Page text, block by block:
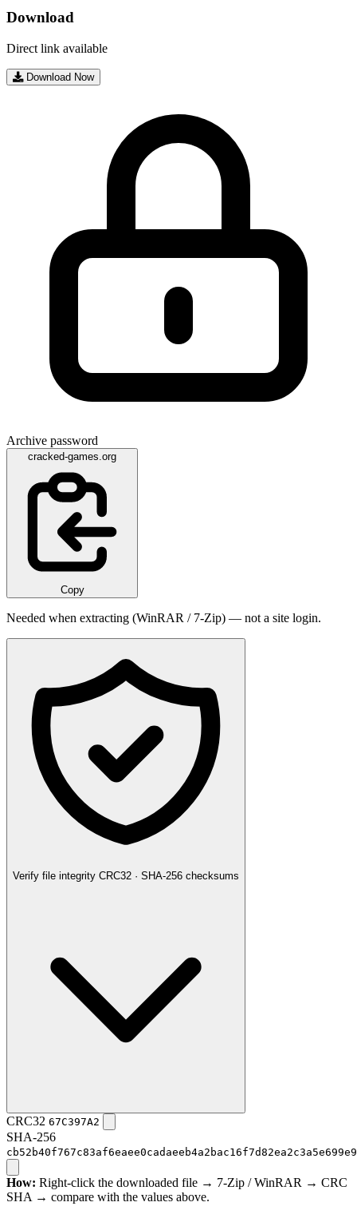
Download
Direct link available
Download Now
Archive password
cracked-games.org
Copy
Needed when extracting (WinRAR / 7-Zip) — not a site login.
Verify file integrity CRC32 · SHA-256 checksums
CRC32 67C397A2
SHA-256
How: Right-click the downloaded file → 7-Zip / WinRAR → CRC
SHA → compare with the values above.